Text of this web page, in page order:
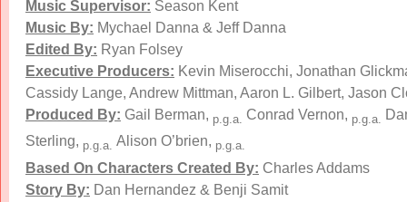
Music Supervisor: Season Kent
Music By: Mychael Danna & Jeff Danna
Edited By: Ryan Folsey
Executive Producers: Kevin Miserocchi, Jonathan
Cassidy Lange, Andrew Mittman, Aaron L. Gilbert, Jason
Produced By: Gail Berman, p.g.a. Conrad Vernon, p.g.a.
Sterling, p.g.a. Alison O’brien, p.g.a.
Based On Characters Created By: Charles Addams
Story By: Dan Hernandez & Benji Samit